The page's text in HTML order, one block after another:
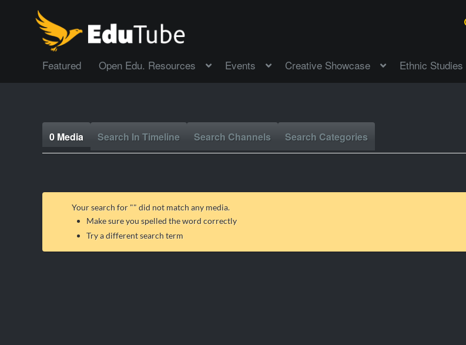
Featured Open Edu. Resources Events Creative Showcase Ethnic Studies
0 Media Search In Timeline Search Channels Search Categories
Your search for "" did not match any media.
Make sure you spelled the word correctly
Try a different search term